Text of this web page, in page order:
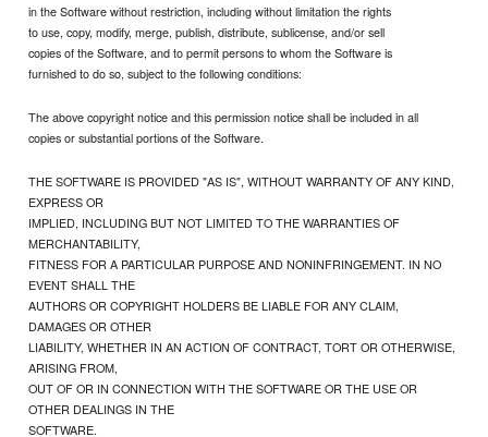
in the Software without restriction, including without limitation the rights
to use, copy, modify, merge, publish, distribute, sublicense, and/or sell
copies of the Software, and to permit persons to whom the Software is
furnished to do so, subject to the following conditions:
The above copyright notice and this permission notice shall be included in all
copies or substantial portions of the Software.
THE SOFTWARE IS PROVIDED "AS IS", WITHOUT WARRANTY OF ANY KIND,
EXPRESS OR
IMPLIED, INCLUDING BUT NOT LIMITED TO THE WARRANTIES OF
MERCHANTABILITY,
FITNESS FOR A PARTICULAR PURPOSE AND NONINFRINGEMENT. IN NO
EVENT SHALL THE
AUTHORS OR COPYRIGHT HOLDERS BE LIABLE FOR ANY CLAIM,
DAMAGES OR OTHER
LIABILITY, WHETHER IN AN ACTION OF CONTRACT, TORT OR OTHERWISE,
ARISING FROM,
OUT OF OR IN CONNECTION WITH THE SOFTWARE OR THE USE OR
OTHER DEALINGS IN THE
SOFTWARE.